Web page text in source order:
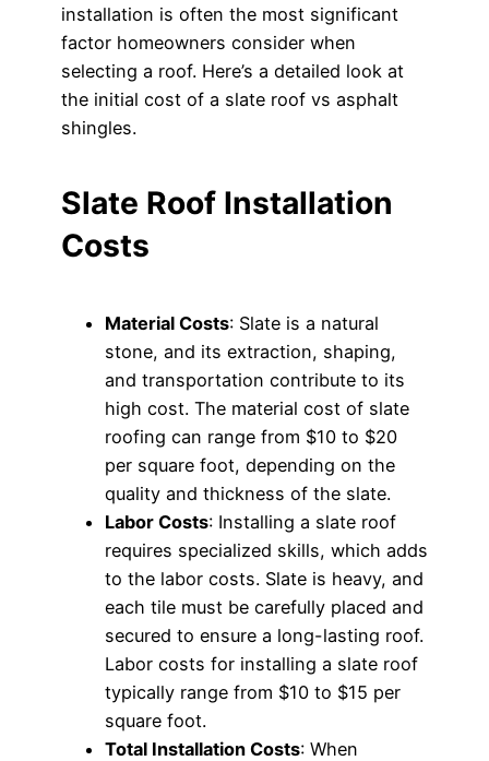
installation is often the most significant
factor homeowners consider when
selecting a roof. Here’s a detailed look at
the initial cost of a slate roof vs asphalt
shingles.
Slate Roof Installation
Costs
Material Costs: Slate is a natural
stone, and its extraction, shaping,
and transportation contribute to its
high cost. The material cost of slate
roofing can range from $10 to $20
per square foot, depending on the
quality and thickness of the slate.
Labor Costs: Installing a slate roof
requires specialized skills, which adds
to the labor costs. Slate is heavy, and
each tile must be carefully placed and
secured to ensure a long-lasting roof.
Labor costs for installing a slate roof
typically range from $10 to $15 per
square foot.
Total Installation Costs: When